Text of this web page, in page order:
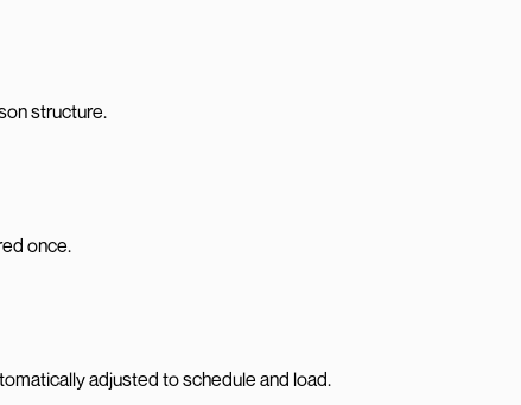
structure.
once.
adjusted to schedule and load.